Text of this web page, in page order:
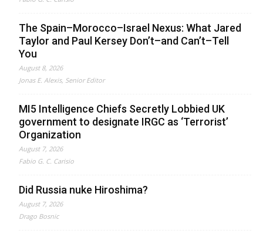
The Spain–Morocco–Israel Nexus: What Jared
Taylor and Paul Kersey Don’t–and Can’t–Tell
You
August 8, 2026
Jonas E. Alexis, Senior Editor
MI5 Intelligence Chiefs Secretly Lobbied UK
government to designate IRGC as ‘Terrorist’
Organization
August 7, 2026
Fabio G. C. Carisio
Did Russia nuke Hiroshima?
August 7, 2026
Drago Bosnic